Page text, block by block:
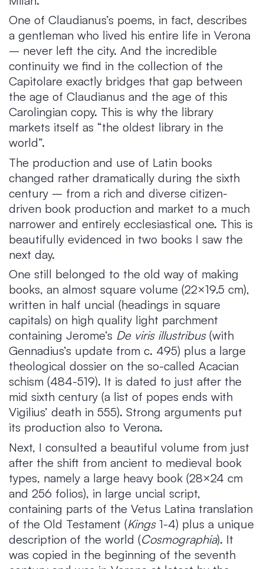
One of Claudianus’s poems, in fact, describes
a gentleman who lived his entire life in Verona
– never left the city. And the incredible
continuity we find in the collection of the
Capitolare exactly bridges that gap between
the age of Claudianus and the age of this
Carolingian copy. This is why the library
markets itself as “the oldest library in the
world”.
The production and use of Latin books
changed rather dramatically during the sixth
century – from a rich and diverse citizen-
driven book production and market to a much
narrower and entirely ecclesiastical one. This is
beautifully evidenced in two books I saw the
next day.
One still belonged to the old way of making
books, an almost square volume (22×19.5 cm),
written in half uncial (headings in square
capitals) on high quality light parchment
containing Jerome’s De viris illustribus(with
Gennadius’s update from c. 495) plus a large
theological dossier on the so-called Acacian
schism (484-519). It is dated to just after the
mid sixth century (a list of popes ends with
Vigilius’ death in 555). Strong arguments put
its production also to Verona.
Next, I consulted a beautiful volume from just
after the shift from ancient to medieval book
types, namely a large heavy book (28×24 cm
and 256 folios), in large uncial script,
containing parts of the Vetus Latina translation
of the Old Testament (Kings1-4) plus a unique
description of the world (Cosmographia). It
was copied in the beginning of the seventh